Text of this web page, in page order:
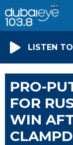
LISTEN
PRO-
FOR
WIN